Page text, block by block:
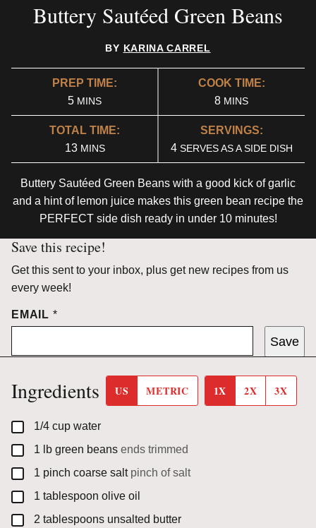
Buttery Sautéed Green Beans
BY KARINA CARREL
PREP TIME:
5MINUTES
MINS
COOK TIME:
8MINUTES
MINS
TOTAL TIME:
13MINUTES
MINS
SERVINGS:
4 SERVES AS A SIDE DISH
Buttery Sautéed Green Beans with a good kick of garlic
and a hint of lemon juice makes this green bean recipe the
PERFECT side dish ready in under 10 minutes!
Save this recipe!
Get this sent to your inbox, plus get new recipes from us
every week!
EMAIL *
Save
Ingredients US METRIC 1X 2X 3X
▢
1/4 cup water
▢
1 lb green beans ends trimmed
▢
1 pinch coarse salt pinch of salt
▢
1 tablespoon olive oil
▢
2 tablespoons unsalted butter